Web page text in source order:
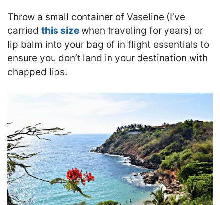
Throw a small container of Vaseline (I’ve
carried this size when traveling for years) or
lip balm into your bag of in flight essentials to
ensure you don’t land in your destination with
chapped lips.